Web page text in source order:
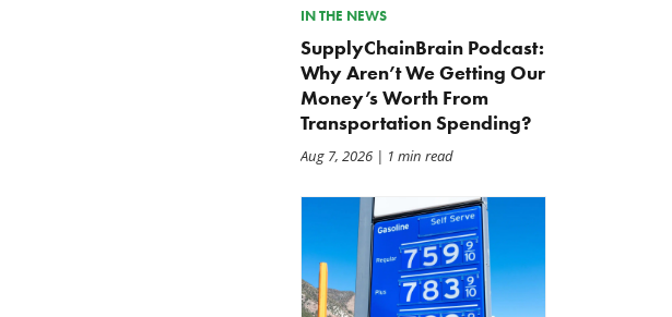
IN THE NEWS
SupplyChainBrain Podcast:
Why Aren’t We Getting Our
Money’s Worth From
Transportation Spending?
Aug 7, 2026| 1 min read